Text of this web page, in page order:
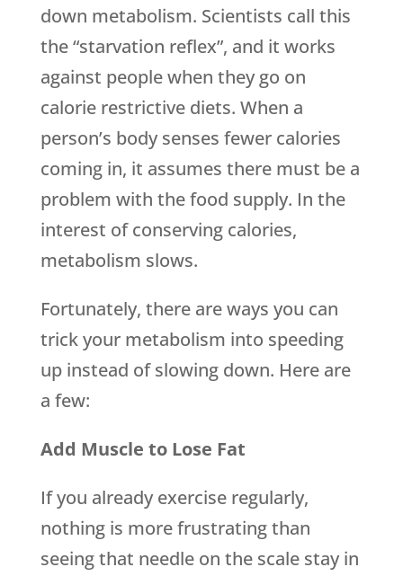
down metabolism. Scientists call this
the “starvation reflex”, and it works
against people when they go on
calorie restrictive diets. When a
person’s body senses fewer calories
coming in, it assumes there must be a
problem with the food supply. In the
interest of conserving calories,
metabolism slows.
Fortunately, there are ways you can
trick your metabolism into speeding
up instead of slowing down. Here are
a few:
Add Muscle to Lose Fat
If you already exercise regularly,
nothing is more frustrating than
seeing that needle on the scale stay in